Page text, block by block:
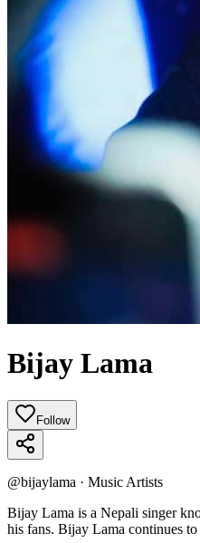
Bijay Lama
Follow
@bijaylama · Music Artists
Bijay Lama is a Nepali singer
his fans. Bijay Lama continues